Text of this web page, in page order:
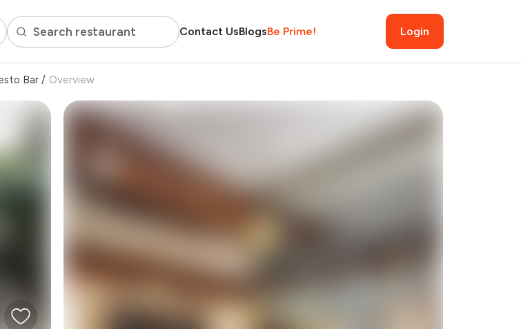
Search restaurant Contact UsBlogsBe Prime! Login
Bar / Overview